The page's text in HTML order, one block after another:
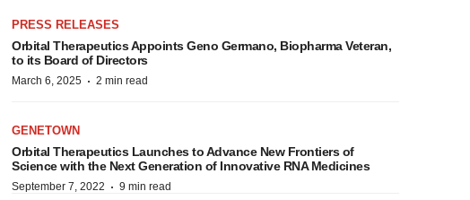
PRESS RELEASES
Orbital Therapeutics Appoints Geno Germano, Biopharma Veteran,
to its Board of Directors
March 6, 2025 · 2 min read
GENETOWN
Orbital Therapeutics Launches to Advance New Frontiers of
Science with the Next Generation of Innovative RNA Medicines
September 7, 2022 · 9 min read